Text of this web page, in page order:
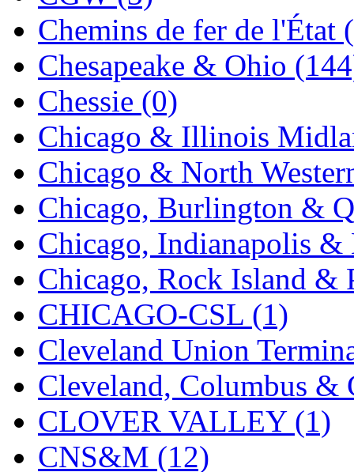
Juwon (17)
K.A.M.C. (0)
Kanda (0)
KAT/ADACH (1)
KATSUMI (35)
KAWAI (0)
Kawai Model (0)
Kemtron (1)
Ken Kidder (0)
Kimura (0)
KK (1)
KMT (41)
Kobra (0)
Chemins de fer de l'État
Chesapeake & Ohio
Chessie (0)
Chicago & Illinois
Chicago & North
Chicago, Burlington &
Chicago, Indianapolis
Chicago, Rock Island &
CHICAGO-CSL (1)
Cleveland Union
Cleveland, Columbus
CLOVER VALLEY (1)
CNS&M (12)